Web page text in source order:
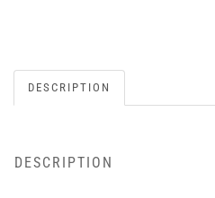
DESCRIPTION
DESCRIPTION